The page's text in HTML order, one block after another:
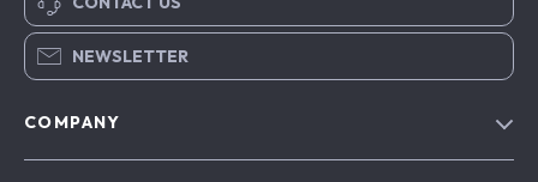
NEWSLETTER
COMPANY